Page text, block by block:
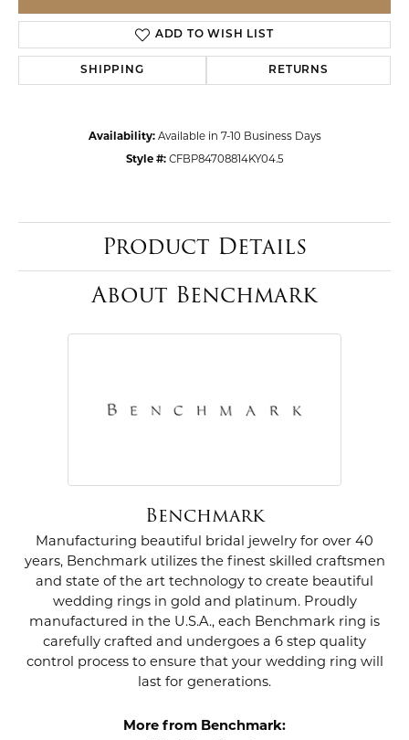
ADD TO WISH LIST
SHIPPING RETURNS
Availability: Available in 7-10 Business Days
Style #: CFBP84708814KY04.5
Product Details
About Benchmark
Benchmark
Manufacturing beautiful bridal jewelry for over 40
years, Benchmark utilizes the finest skilled craftsmen
and state of the art technology to create beautiful
wedding rings in gold and platinum. Proudly
manufactured in the U.S.A., each Benchmark ring is
carefully crafted and undergoes a 6 step quality
control process to ensure that your wedding ring will
last for generations.
More from Benchmark: